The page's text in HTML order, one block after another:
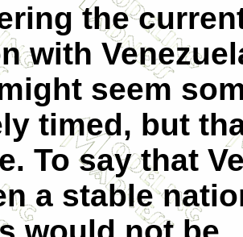
the
with
seem
timed, but
To say that
a stable